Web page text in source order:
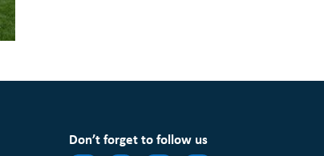
Don’t forget to follow us